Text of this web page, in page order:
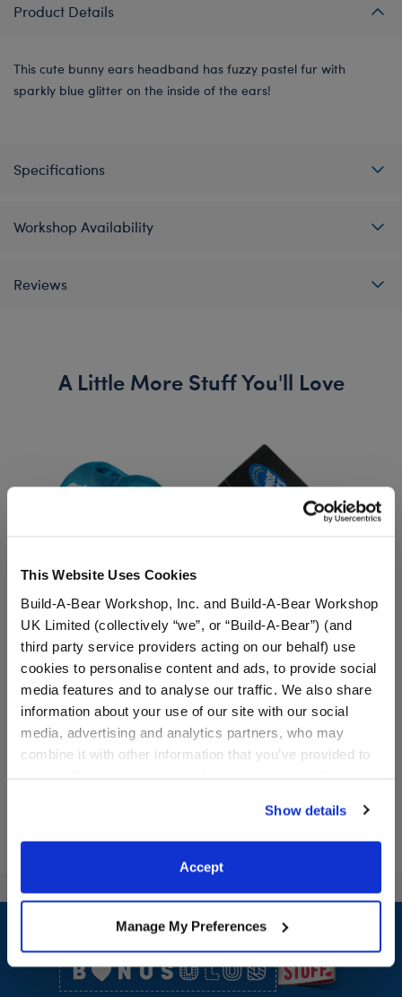
This Website Uses Cookies
Build-A-Bear Workshop, Inc. and Build-A-Bear Workshop
UK Limited (collectively “we”, or “Build-A-Bear”) (and
third party service providers acting on our behalf) use
cookies to personalise content and ads, to provide social
media features and to analyse our traffic. We also share
information about your use of our site with our social
media, advertising and analytics partners, who may
combine it with other information that you’ve provided to
website, you: (i) direct us to disclose your personal
information to these service providers for those
purposes; and (ii) agree to the terms of the Privacy
Show details
Accept
Manage My Preferences
Product Details
This cute bunny ears headband has fuzzy pastel fur with
sparkly blue glitter on the inside of the ears!
Specifications
Workshop Availability
Reviews
A Little More Stuff You'll Love
Medical Helmet
$9.00
Promise Pets™ Blue Brush
$4.00